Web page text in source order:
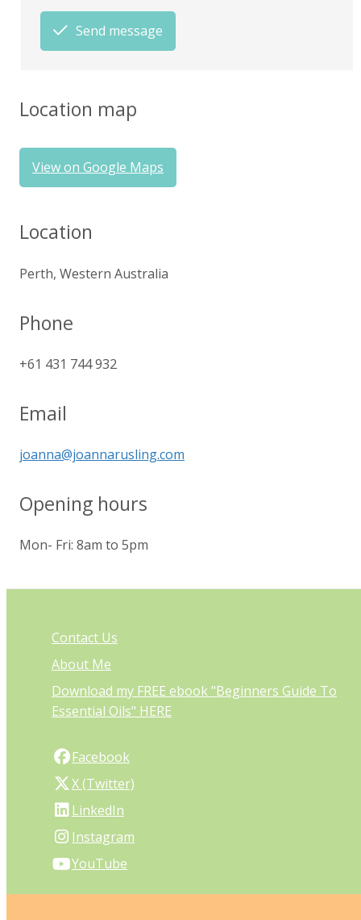
Send message
Location map
View on Google Maps
Location
Perth, Western Australia
Phone
+61 431 744 932
Email
joanna@joannarusling.com
Opening hours
Mon- Fri: 8am to 5pm
Contact Us
About Me
Download my FREE ebook "Beginners Guide To
Essential Oils" HERE
Facebook
X (Twitter)
LinkedIn
Instagram
YouTube